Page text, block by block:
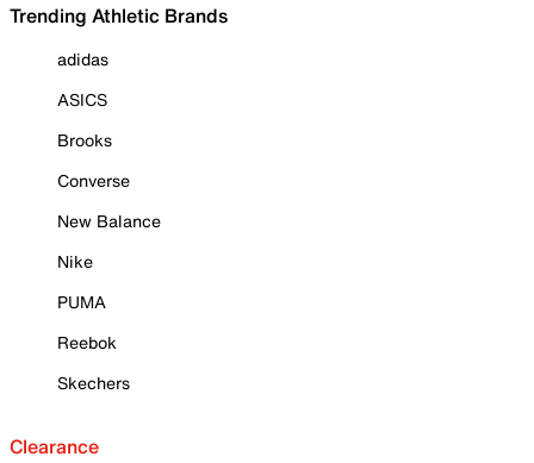
Trending Athletic Brands
adidas
ASICS
Brooks
Converse
New Balance
Nike
PUMA
Reebok
Skechers
Clearance